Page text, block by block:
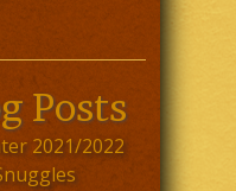
Posts
2021/2022